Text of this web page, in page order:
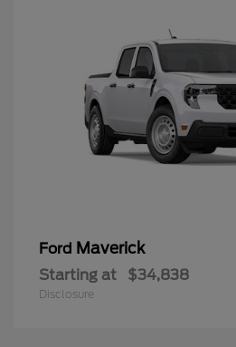
Ford Maverick
Starting at $34,838
Disclosure